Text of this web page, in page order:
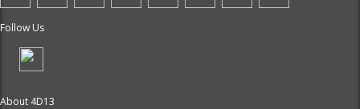
Follow Us
About 4D13